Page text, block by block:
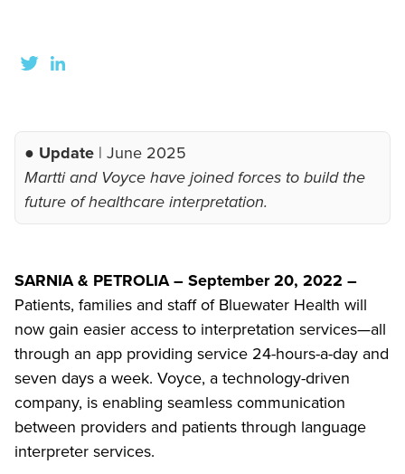
● Update | June 2025
Martti and Voyce have joined forces to build the
future of healthcare interpretation.
SARNIA & PETROLIA – September 20, 2022 –
Patients, families and staff of Bluewater Health will
now gain easier access to interpretation services—all
through an app providing service 24-hours-a-day and
seven days a week. Voyce, a technology-driven
company, is enabling seamless communication
between providers and patients through language
interpreter services.